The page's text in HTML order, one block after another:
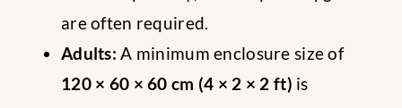
are often required.
Adults: A minimum enclosure size of
120 × 60 × 60 cm (4 × 2 × 2 ft) is